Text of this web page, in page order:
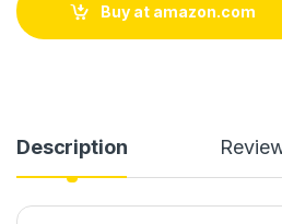
Buy at amazon.com
Description